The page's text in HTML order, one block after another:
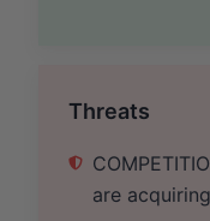
Threats
are